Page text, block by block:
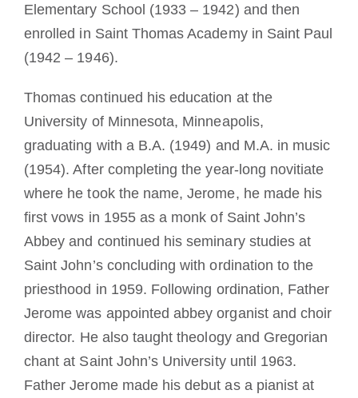
Elementary School (1933 – 1942) and then
enrolled in Saint Thomas Academy in Saint Paul
(1942 – 1946).
Thomas continued his education at the
University of Minnesota, Minneapolis,
graduating with a B.A. (1949) and M.A. in music
(1954). After completing the year-long novitiate
where he took the name, Jerome, he made his
first vows in 1955 as a monk of Saint John’s
Abbey and continued his seminary studies at
Saint John’s concluding with ordination to the
priesthood in 1959. Following ordination, Father
Jerome was appointed abbey organist and choir
director. He also taught theology and Gregorian
chant at Saint John’s University until 1963.
Father Jerome made his debut as a pianist at